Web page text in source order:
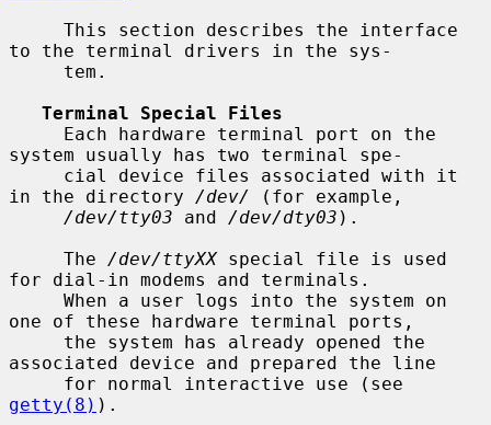
to the terminal drivers in the sys-
Terminal Special Files
system usually has two terminal spe-
in the directory /dev/
(for example,
/dev/tty03 and /dev/dty03 ).
     The
/dev/ttyXX special file is used
for dial-in modems and terminals.
one of these hardware terminal ports,
associated device and prepared the line
getty(8) ).